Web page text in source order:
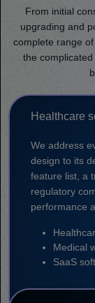
From initial
upgrading and
complete range
the
Healthcare
We address
design to its
feature list, a
regulatory
performance
Medical
SaaS